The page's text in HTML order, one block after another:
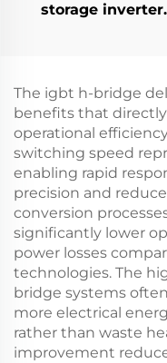
storage inverter
The igbt h-bridge
benefits that
operational
switching speed
enabling rapid
precision and
conversion
significantly lower
power losses
technologies. The
bridge systems
more electrical
rather than waste
improvement